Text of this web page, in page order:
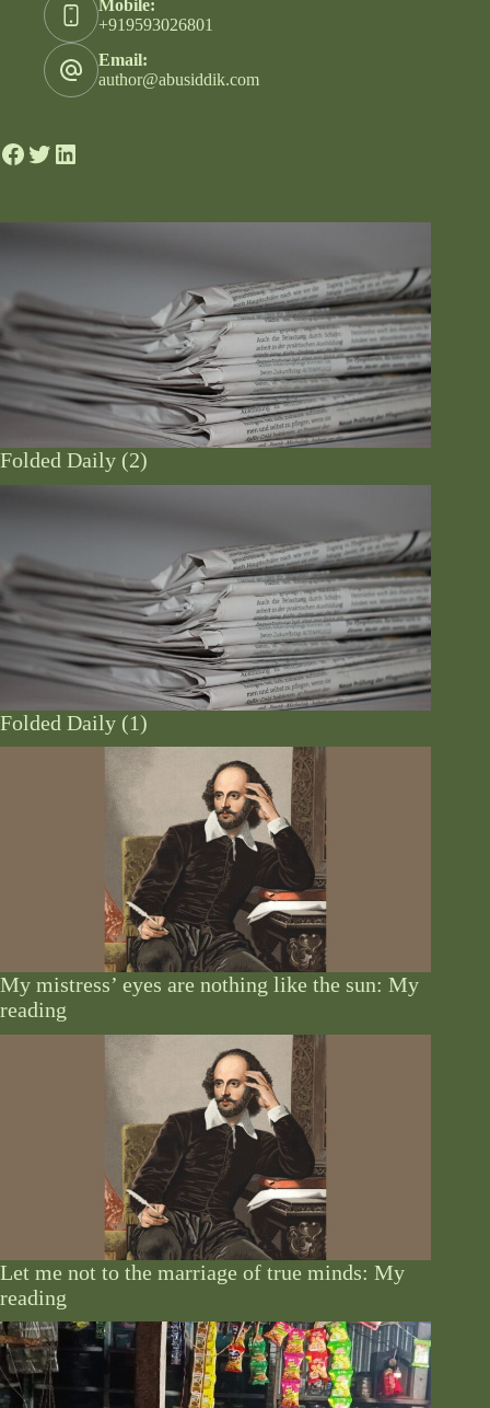
Mobile:
+919593026801
Email:
author@abusiddik.com
Folded Daily (2)
Folded Daily (1)
My mistress’ eyes are nothing like the sun: My
reading
Let me not to the marriage of true minds: My
reading